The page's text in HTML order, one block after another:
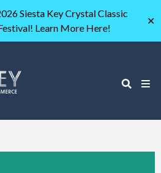
Siesta Key Crystal Classic
Learn More Here!
✕